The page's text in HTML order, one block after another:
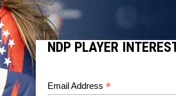
NDP Player Interest Form
NDP PLAYER
Email Address *